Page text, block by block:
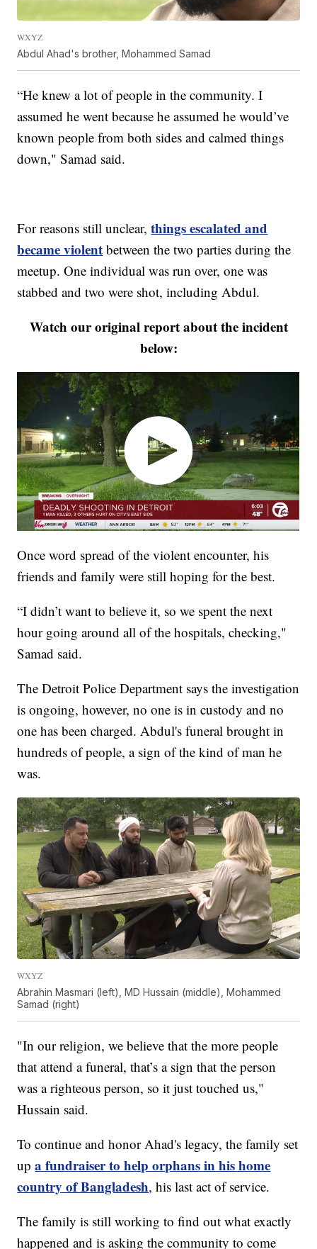
WXYZ
Abdul Ahad's brother, Mohammed Samad
“He knew a lot of people in the community. I
assumed he went because he assumed he would’ve
known people from both sides and calmed things
down," Samad said.
For reasons still unclear,things escalated and
became violent between the two parties during the
meetup. One individual was run over, one was
stabbed and two were shot, including Abdul.
Watch our original report about the incident
below:
Once word spread of the violent encounter, his
friends and family were still hoping for the best.
“I didn’t want to believe it, so we spent the next
hour going around all of the hospitals, checking,"
Samad said.
The Detroit Police Department says the investigation
is ongoing, however, no one is in custody and no
one has been charged. Abdul's funeral brought in
hundreds of people, a sign of the kind of man he
was.
WXYZ
Abrahin Masmari (left), MD Hussain (middle), Mohammed
Samad (right)
"In our religion, we believe that the more people
that attend a funeral, that’s a sign that the person
was a righteous person, so it just touched us,"
Hussain said.
To continue and honor Ahad's legacy, the family set
upa fundraiser to help orphans in his home
country of Bangladesh, his last act of service.
The family is still working to find out what exactly
happened and is asking the community to come